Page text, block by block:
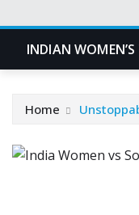
INDIAN
Home